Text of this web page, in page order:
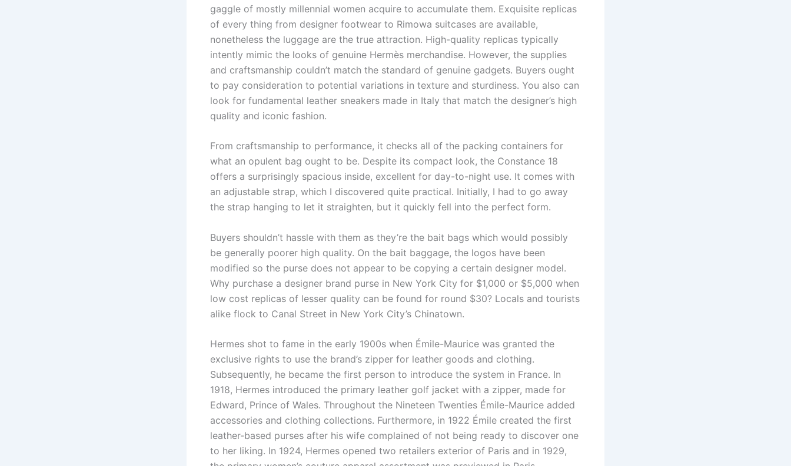
gaggle of mostly millennial women acquire to accumulate them. Exquisite replicas
of every thing from designer footwear to Rimowa suitcases are available,
nonetheless the luggage are the true attraction. High-quality replicas typically
intently mimic the looks of genuine Hermès merchandise. However, the supplies
and craftsmanship couldn’t match the standard of genuine gadgets. Buyers ought
to pay consideration to potential variations in texture and sturdiness. You also can
look for fundamental leather sneakers made in Italy that match the designer’s high
quality and iconic fashion.
From craftsmanship to performance, it checks all of the packing containers for
what an opulent bag ought to be. Despite its compact look, the Constance 18
offers a surprisingly spacious inside, excellent for day-to-night use. It comes with
an adjustable strap, which I discovered quite practical. Initially, I had to go away
the strap hanging to let it straighten, but it quickly fell into the perfect form.
Buyers shouldn’t hassle with them as they’re the bait bags which would possibly
be generally poorer high quality. On the bait baggage, the logos have been
modified so the purse does not appear to be copying a certain designer model.
Why purchase a designer brand purse in New York City for $1,000 or $5,000 when
low cost replicas of lesser quality can be found for round $30? Locals and tourists
alike flock to Canal Street in New York City’s Chinatown.
Hermes shot to fame in the early 1900s when Émile-Maurice was granted the
exclusive rights to use the brand’s zipper for leather goods and clothing.
Subsequently, he became the first person to introduce the system in France. In
1918, Hermes introduced the primary leather golf jacket with a zipper, made for
Edward, Prince of Wales. Throughout the Nineteen Twenties Émile-Maurice added
accessories and clothing collections. Furthermore, in 1922 Émile created the first
leather-based purses after his wife complained of not being ready to discover one
to her liking. In 1924, Hermes opened two retailers exterior of Paris and in 1929,